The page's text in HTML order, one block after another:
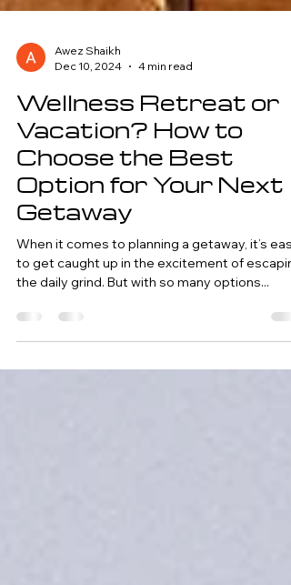
Awez Shaikh
Dec 10, 2024
4 min read
Wellness Retreat or
Vacation? How to
Choose the Best
Option for Your Next
Getaway
When it comes to planning a getaway, it’s easy
the daily grind. But with so many options...